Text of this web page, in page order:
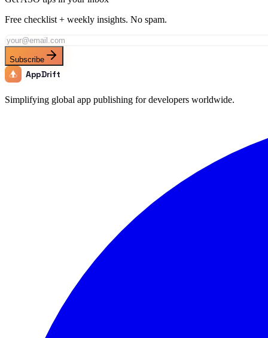
Free checklist + weekly insights. No spam.
Subscribe
AppDrift
Simplifying global app publishing for developers worldwide.